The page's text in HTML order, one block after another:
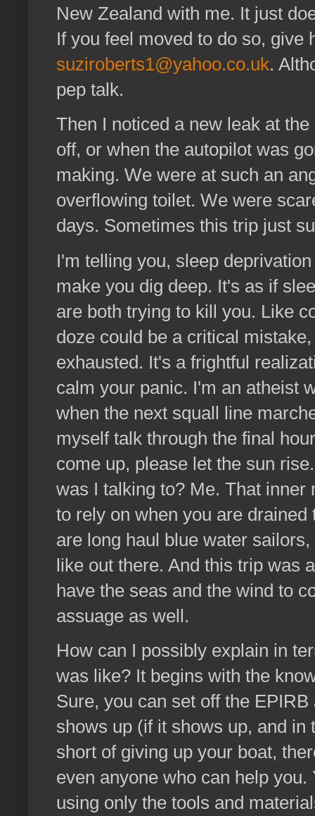
New Zealand with me. It just
If you feel moved to do so, give
suziroberts1@yahoo.co.uk.
pep talk.
Then I noticed a new leak at
off, or when the autopilot was
making. We were at such an
overflowing toilet. We were
days. Sometimes this trip just
I'm telling you, sleep
make you dig deep. It's as if
are both trying to kill you. Like
doze could be a critical
exhausted. It's a frightful
calm your panic. I'm an atheist
when the next squall line
myself talk through the final
come up, please let the sun
was I talking to? Me. That inner
to rely on when you are
are long haul blue water
like out there. And this trip was
have the seas and the wind to
assuage as well.
How can I possibly explain in
was like? It begins with the
Sure, you can set off the
shows up (if it shows up, and
short of giving up your boat,
even anyone who can help
using only the tools and